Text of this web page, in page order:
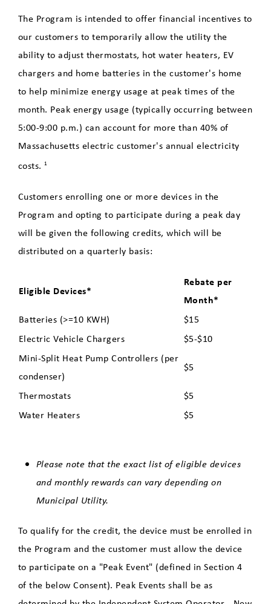
Electric Vehicle Benefits
Electric Vehicle Charging
Basics
Local EV Dealerships
Residential EV Charging
FAQs
Contact
Connected Homes Compatible
EV Chargers or a Telematics
Equipped Electric Vehicles
Energy Saver Home Loan
Program - Eligible Improvements
Water Heater Education
Clean, Electric Alternatives to
Gas
Solar Energy for Residential
Customers
Update Your Contact Information
The Program is intended to offer financial incentives to
our customers to temporarily allow the utility the
ability to adjust thermostats, hot water heaters, EV
chargers and home batteries in the customer's home
to help minimize energy usage at peak times of the
month. Peak energy usage (typically occurring between
5:00-9:00 p.m.) can account for more than 40% of
Massachusetts electric customer's annual electricity
costs.1
Customers enrolling one or more devices in the
Program and opting to participate during a peak day
will be given the following credits, which will be
distributed on a quarterly basis:
Eligible Devices*
Rebate per
Month*
Batteries (>=10 KWH)
$15
Electric Vehicle Chargers
$5-$10
Mini-Split Heat Pump Controllers (per
condenser)
$5
Thermostats
$5
Water Heaters
$5
Please note that the exact list of eligible devices
and monthly rewards can vary depending on
Municipal Utility.
To qualify for the credit, the device must be enrolled in
the Program and the customer must allow the device
to participate on a "Peak Event" (defined in Section 4
of the below Consent). Peak Events shall be as